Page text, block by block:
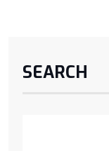
SEARCH